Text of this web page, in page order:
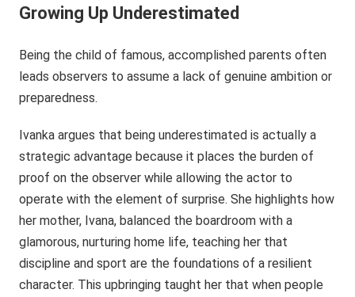
Growing Up Underestimated
Being the child of famous, accomplished parents often
leads observers to assume a lack of genuine ambition or
preparedness.
Ivanka argues that being underestimated is actually a
strategic advantage because it places the burden of
proof on the observer while allowing the actor to
operate with the element of surprise. She highlights how
her mother, Ivana, balanced the boardroom with a
glamorous, nurturing home life, teaching her that
discipline and sport are the foundations of a resilient
character. This upbringing taught her that when people